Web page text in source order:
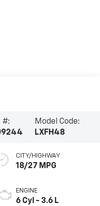
#:
Model Code:
LXFH48
CITY/HIGHWAY
18/27 MPG
ENGINE
6 Cyl - 3.6 L